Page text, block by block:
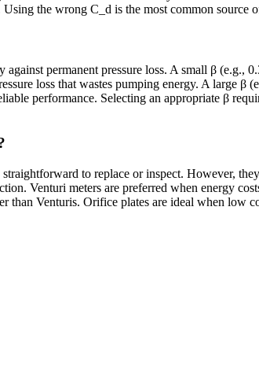
the wrong C_d is the most common source
permanent pressure loss. A small β (e.g.,
loss that wastes pumping energy. A large β
performance. Selecting an appropriate β
to replace or inspect. However,
Venturi meters are preferred when energy
Venturis. Orifice plates are ideal when low